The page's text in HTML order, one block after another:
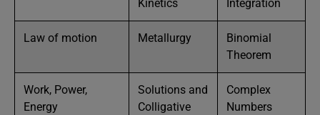
Kinetics
Integration
Law of motion Metallurgy
Binomial
Theorem
Work, Power,
Energy
Solutions and
Colligative
Complex
Numbers